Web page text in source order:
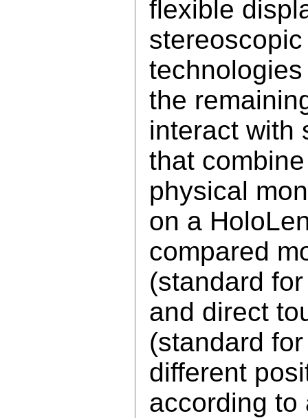
flexible
the
interact with
that
physical
on a
compared
(standard
and direct
(standard
different
according to